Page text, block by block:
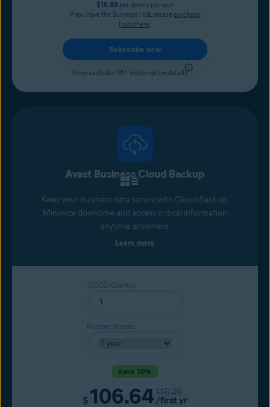
$15.89 per device per year
If you have the Business Hub, please purchase
from there.
Subscribe now
Price excludes VAT. Subscription details
Avast Business Cloud Backup
Keep your business data secure with Cloud Backup.
Minimize downtime and access critical information
anytime, anywhere.
Learn more
100GB/Quantity
Number of years
Save 10%
Current price
$ 106.64Original price
118.49
/first yr